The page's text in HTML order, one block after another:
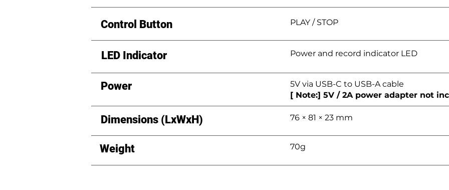
Control Button PLAY / STOP
LED Indicator Power and record indicator LED
Power
5V via USB-C to USB-A cable
[ Note:] 5V / 2A power adapter not
Dimensions (LxWxH) 76 × 81 × 23 mm
Weight 70g